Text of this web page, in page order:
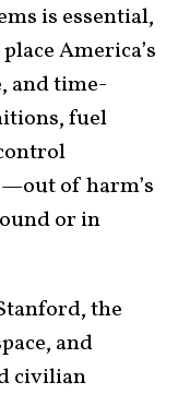
is essential,
America’s
and time-
fuel
of harm’s
or in
the
and
civilian